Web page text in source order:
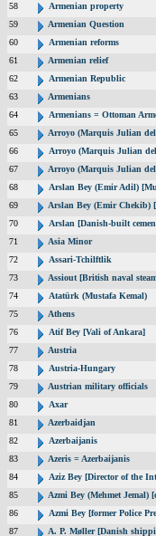
58
Armenian property
59
Armenian Question
60
Armenian reforms
61
Armenian relief
62
Armenian Republic
63
Armenians
64
Armenians = Ottoman
65
Arroyo (Marquis Julian
66
Arroyo (Marquis Julian
67
Arroyo (Marquis Julian
68
Arslan Bey (Emir Adil)
69
Arslan Bey (Emir Chekib)
70
Arslan [Danish-built
71
Asia Minor
72
Assari-Tchilftlik
73
Assiout [British naval
74
Atatürk (Mustafa Kemal)
75
Athens
76
Atif Bey [Vali of Ankara]
77
Austria
78
Austria-Hungary
79
Austrian military officials
80
Axar
81
Azerbaidjan
82
Azerbaijanis
83
Azeris = Azerbaijanis
84
Aziz Bey [Director of the
85
Azmi Bey (Mehmet Jemal)
86
Azmi Bey [former Police
87
A. P. Møller [Danish